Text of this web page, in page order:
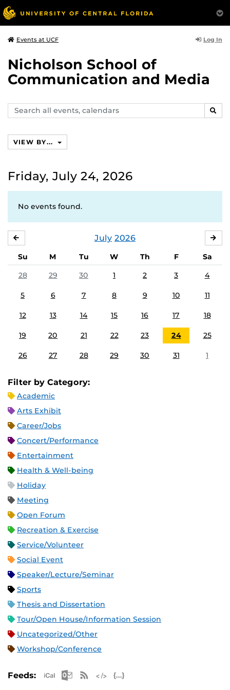
Events at UCF Log In
Nicholson School of
Communication and Media
Search
events,
VIEW BY...
Friday, July 24, 2026
No events found.
July 2026
Su M Tu W Th F
Sa
28
29 30 1 2 3 4
5 6 7 8 9 10 11
12 13 14 15 16 17 18
19 20 21 22 23 24 25
26 27 28 29 30 31 1
Filter by Category:
Academic
Arts Exhibit
Career/Jobs
Concert/Performance
Entertainment
Health & Well-being
Holiday
Meeting
Open Forum
Recreation & Exercise
Service/Volunteer
Social Event
Speaker/Lecture/Seminar
Sports
Thesis and Dissertation
Tour/Open House/Information Session
Uncategorized/Other
Workshop/Conference
Feeds: Apple iCal Feed (ICS)
Microsoft Outlook Feed (ICS)
RSS Feed